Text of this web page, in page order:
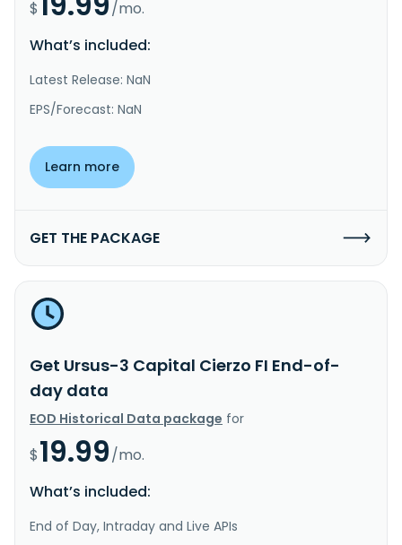
$
/mo.
What’s included:
Latest Release: NaN
EPS/Forecast: NaN
Learn more
GET THE PACKAGE
Get Ursus-3 Capital Cierzo FI End-of-
day data
EOD Historical Data package for
$19.99/mo.
What’s included:
End of Day, Intraday and Live APIs